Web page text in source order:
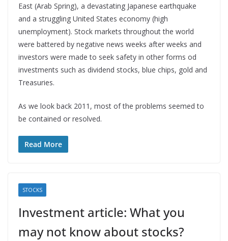
East (Arab Spring), a devastating Japanese earthquake
and a struggling United States economy (high
unemployment). Stock markets throughout the world
were battered by negative news weeks after weeks and
investors were made to seek safety in other forms od
investments such as dividend stocks, blue chips, gold and
Treasuries.
As we look back 2011, most of the problems seemed to
be contained or resolved.
Read More
STOCKS
Investment article: What you
may not know about stocks?